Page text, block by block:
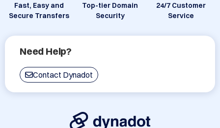
Fast, Easy and
Secure Transfers
Top-tier Domain
Security
24/7 Customer
Service
Need Help?
Contact Dynadot